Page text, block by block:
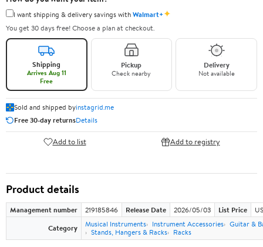
I want shipping & delivery savings withWalmart+✦
You get 30 days free! Choose a plan at checkout.
Shipping
Arrives Aug 11
Free
Pickup
Check nearby
Delivery
Not available
Sold and shipped byinstagrid.me
Free 30-day returnsDetails
Add to list Add to registry
Product details
Management number 219185846 Release Date 2026/05/03 List Price
Category
Musical Instruments Instrument Accessories Guitar &
Stands, Hangers & Racks
Racks